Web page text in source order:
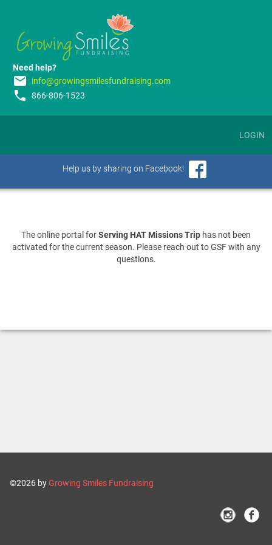
Need help?
email info@growingsmilesfundraising.com
phone 866-806-1523
LOGIN
Help us by sharing on Facebook!
The online portal forServing HAT Missions Trip has not been
activated for the current season. Please reach out to GSF with any
questions.
©2026 byGrowing Smiles Fundraising